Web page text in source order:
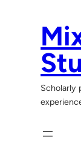
Scholarly